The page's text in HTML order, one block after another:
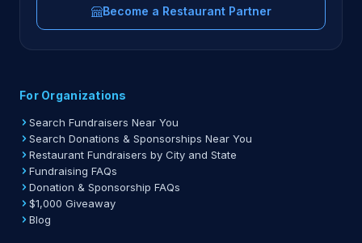
Become a Restaurant Partner
For Organizations
Search Fundraisers Near You
Search Donations & Sponsorships Near You
Restaurant Fundraisers by City and State
Fundraising FAQs
Donation & Sponsorship FAQs
$1,000 Giveaway
Blog